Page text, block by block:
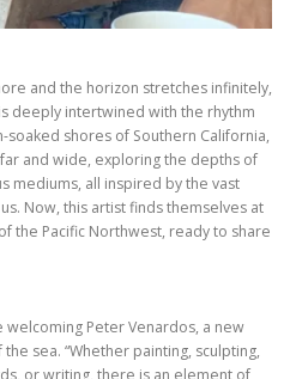
and the horizon stretches infinitely,
deeply intertwined with the rhythm
soaked shores of Southern California,
and wide, exploring the depths of
mediums, all inspired by the vast
Now, this artist finds themselves at
the Pacific Northwest, ready to share
Peter Venardos, a new
sea. “Whether painting, sculpting,
or writing, there is an element of